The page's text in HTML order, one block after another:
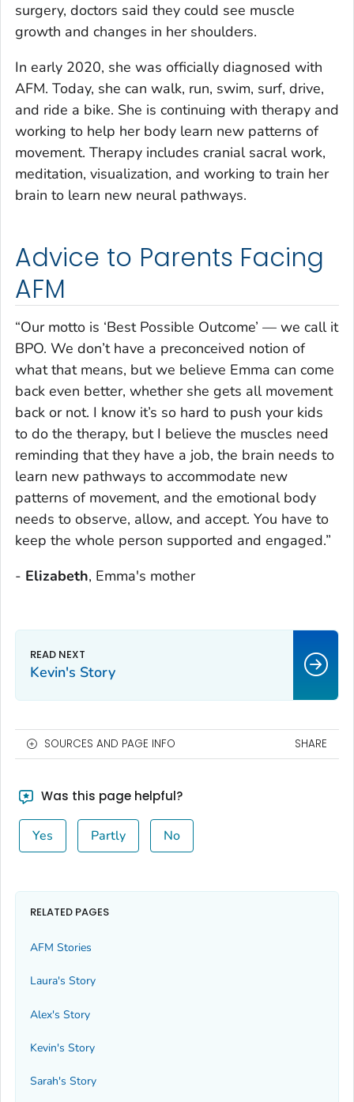
surgery, doctors said they could see muscle
growth and changes in her shoulders.
In early 2020, she was officially diagnosed with
AFM. Today, she can walk, run, swim, surf, drive,
and ride a bike. She is continuing with therapy and
working to help her body learn new patterns of
movement. Therapy includes cranial sacral work,
meditation, visualization, and working to train her
brain to learn new neural pathways.
Advice to Parents Facing
AFM
“Our motto is ‘Best Possible Outcome’ — we call it
BPO. We don’t have a preconceived notion of
what that means, but we believe Emma can come
back even better, whether she gets all movement
back or not. I know it’s so hard to push your kids
to do the therapy, but I believe the muscles need
reminding that they have a job, the brain needs to
learn new pathways to accommodate new
patterns of movement, and the emotional body
needs to observe, allow, and accept. You have to
keep the whole person supported and engaged.”
- Elizabeth, Emma's mother
Kevin's Story
SOURCES AND PAGE INFO SHARE
Was this page helpful?
Yes Partly No
RELATED PAGES
AFM Stories
Laura's Story
Alex's Story
Kevin's Story
Sarah's Story